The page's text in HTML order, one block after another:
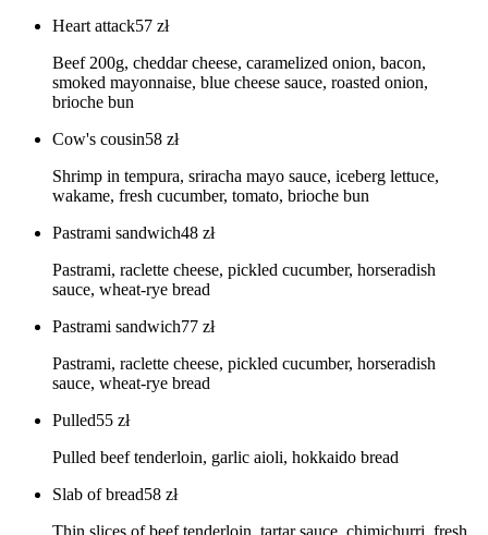
Heart attack57 zł
Beef 200g, cheddar cheese, caramelized onion, bacon,
smoked mayonnaise, blue cheese sauce, roasted onion,
brioche bun
Cow's cousin58 zł
Shrimp in tempura, sriracha mayo sauce, iceberg lettuce,
wakame, fresh cucumber, tomato, brioche bun
Pastrami sandwich48 zł
Pastrami, raclette cheese, pickled cucumber, horseradish
sauce, wheat-rye bread
Pastrami sandwich77 zł
Pastrami, raclette cheese, pickled cucumber, horseradish
sauce, wheat-rye bread
Pulled55 zł
Pulled beef tenderloin, garlic aioli, hokkaido bread
Slab of bread58 zł
Thin slices of beef tenderloin, tartar sauce, chimichurri, fresh